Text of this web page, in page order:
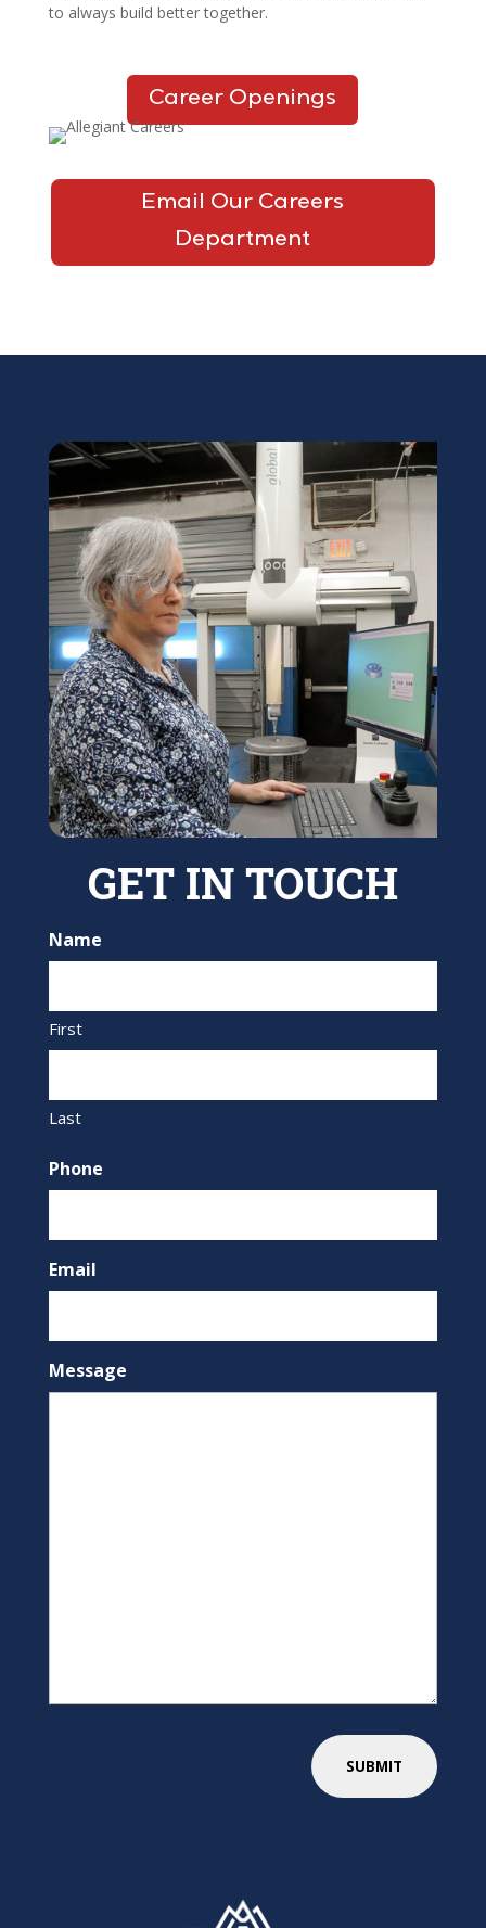
to always build better together.
Career Openings
Email Our Careers
Department
GET IN TOUCH
Name
First
Last
Phone
Email
Message